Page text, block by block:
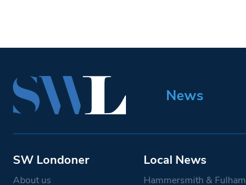
News
SW Londoner
About us
Local News
Hammersmith & Fulham